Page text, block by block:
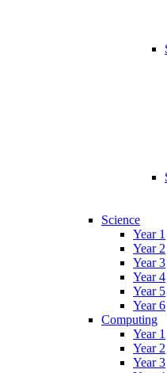
Science
Year 1
Year 2
Year 3
Year 4
Year 5
Year 6
Computing
Year 1
Year 2
Year 3